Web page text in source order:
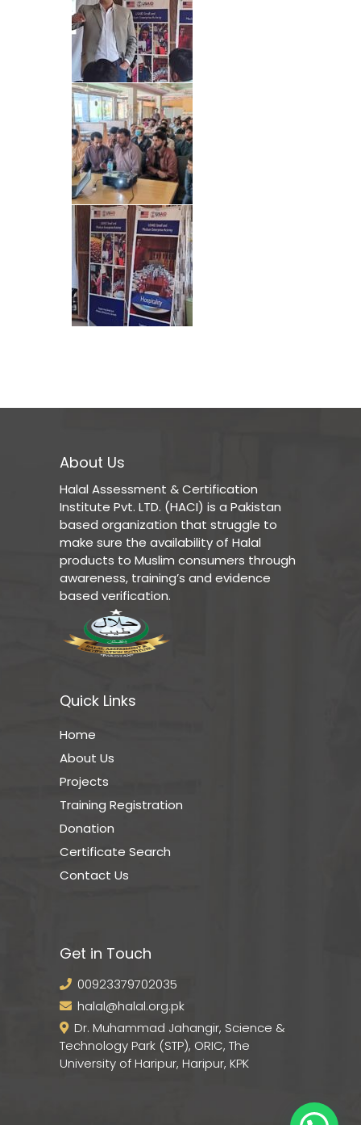
About Us
Halal Assessment & Certification
Institute Pvt. LTD. (HACI) is a Pakistan
based organization that struggle to
make sure the availability of Halal
products to Muslim consumers through
awareness, training’s and evidence
based verification.
Quick Links
Home
About Us
Projects
Training Registration
Donation
Certificate Search
Contact Us
Get in Touch
00923379702035
halal@halal.org.pk
Dr. Muhammad Jahangir, Science &
Technology Park (STP), ORIC, The
University of Haripur, Haripur, KPK